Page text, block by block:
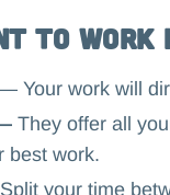
to work
Your work will
They offer all
best work.
Split your time